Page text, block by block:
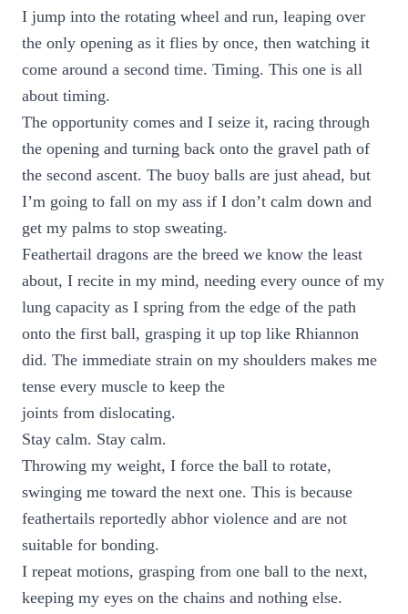
I jump into the rotating wheel and run, leaping over
the only opening as it flies by once, then watching it
come around a second time. Timing. This one is all
about timing.
The opportunity comes and I seize it, racing through
the opening and turning back onto the gravel path of
the second ascent. The buoy balls are just ahead, but
I’m going to fall on my ass if I don’t calm down and
get my palms to stop sweating.
Feathertail dragons are the breed we know the least
about, I recite in my mind, needing every ounce of my
lung capacity as I spring from the edge of the path
onto the first ball, grasping it up top like Rhiannon
did. The immediate strain on my shoulders makes me
tense every muscle to keep the
joints from dislocating.
Stay calm. Stay calm.
Throwing my weight, I force the ball to rotate,
swinging me toward the next one. This is because
feathertails reportedly abhor violence and are not
suitable for bonding.
I repeat motions, grasping from one ball to the next,
keeping my eyes on the chains and nothing else.